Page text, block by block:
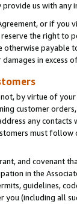
provide us with
or if you
the right to
otherwise payable
in excess
by virtue of
customer
any
must follow
and covenant
in the
guidelines,
you (including all